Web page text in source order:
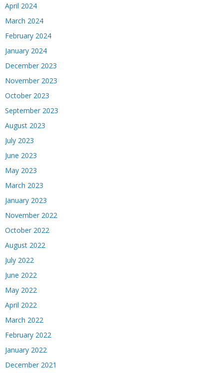
April 2024
March 2024
February 2024
January 2024
December 2023
November 2023
October 2023
September 2023
August 2023
July 2023
June 2023
May 2023
March 2023
January 2023
November 2022
October 2022
August 2022
July 2022
June 2022
May 2022
April 2022
March 2022
February 2022
January 2022
December 2021